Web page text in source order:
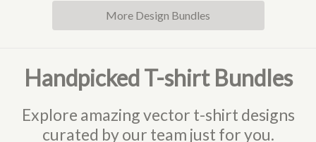
More Design Bundles
Handpicked T-shirt Bundles
Explore amazing vector t-shirt designs
curated by our team just for you.